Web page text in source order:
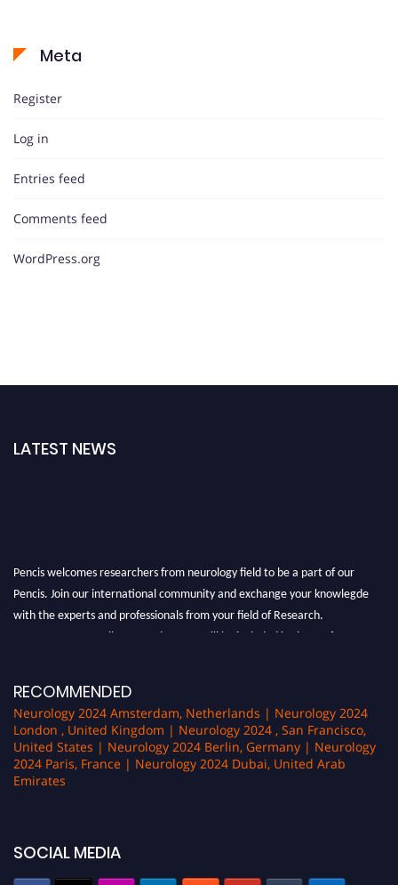
Meta
Register
Log in
Entries feed
Comments feed
WordPress.org
LATEST NEWS
Pencis welcomes researchers from neurology field to be a part of our
Pencis. Join our international community and exchange your knowlegde
with the experts and professionals from your field of Research.
All accepted papers will be included in the conference
RECOMMENDED
Neurology 2024 Amsterdam, Netherlands | Neurology 2024
London , United Kingdom | Neurology 2024 , San Francisco,
United States | Neurology 2024 Berlin, Germany | Neurology
2024 Paris, France | Neurology 2024 Dubai, United Arab
Emirates
SOCIAL MEDIA